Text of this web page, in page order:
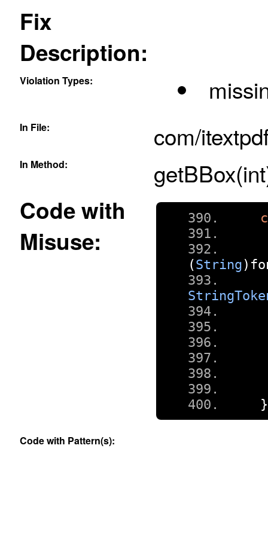
Fix
Description:
Violation Types:
In File: com/
In Method:
Code with
Misuse:
(String)
}
Code with Pattern(s):